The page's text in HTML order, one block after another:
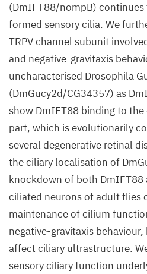
(DmIFT88/nompB)
formed sensory cilia. We
TRPV channel subunit
and negative-gravitaxis
uncharacterised Drosophila
(DmGucy2d/CG34357) as
show DmIFT88 binding to
part, which is evolutionarily
several degenerative retinal
the ciliary localisation of
knockdown of both DmIFT88
ciliated neurons of adult flies
maintenance of cilium
negative-gravitaxis
affect ciliary ultrastructure.
sensory ciliary function